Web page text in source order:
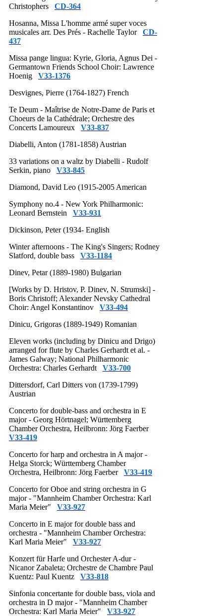
Christophers CD-364
Hosanna, Missa L'homme armé super voces
musicales arr. Des Prés - Rachelle Taylor CD-
437
Missa pange lingua: Kyrie, Gloria, Agnus Dei -
Germantown Friends School Choir: Lawrence
Hoenig V33-1376
Desvignes, Pierre (1764-1827) French
Te Deum - Maîtrise de Notre-Dame de Paris et
Choeurs de la Cathédrale; Orchestre des
Concerts Lamoureux V33-837
Diabelli, Anton (1781-1858) Austrian
33 variations on a waltz by Diabelli - Rudolf
Serkin, piano V33-845
Diamond, David Leo (1915-2005 American
Symphony no.4 - New York Philharmonic:
Leonard Bernstein V33-931
Dickinson, Peter (1934- English
Winter afternoons - The King's Singers; Rodney
Slatford, double bass V33-1184
Dinev, Petar (1889-1980) Bulgarian
[Works by D. Hristov, P. Dinev, N. Strumski] -
Boris Christoff; Alexander Nevsky Cathedral
Choir: Angel Konstantinov V33-494
Dinicu, Grigoras (1889-1949) Romanian
Eleven works (including by Dinicu and Drigo)
arranged for flute by Charles Gerhardt et al. -
James Galway; National Philharmonic
Orchestra: Charles Gerhardt V33-700
Dittersdorf, Carl Ditters von (1739-1799)
Austrian
Concerto for double-bass and orchestra in E
major - Georg Hörtnagel; Württemberg
Chamber Orchestra, Heilbronn: Jörg Faerber
V33-419
Concerto for harp and orchestra in A major -
Helga Storck; Württemberg Chamber
Orchestra, Heilbronn: Jörg Faerber V33-419
Concerto for Oboe and string orchestra in G
major - "Mannheim Chamber Orchestra: Karl
Maria Meier" V33-927
Concerto in E major for double bass and
orchestra - "Mannheim Chamber Orchestra:
Karl Maria Meier" V33-927
Konzert für Harfe und Orchester A-dur -
Nicanor Zabaleta; Orchestre de Chambre Paul
Kuentz: Paul Kuentz V33-818
Sinfonia concertante for double bass, viola and
orchestra in D major - "Mannheim Chamber
Orchestra: Karl Maria Meier" V33-927